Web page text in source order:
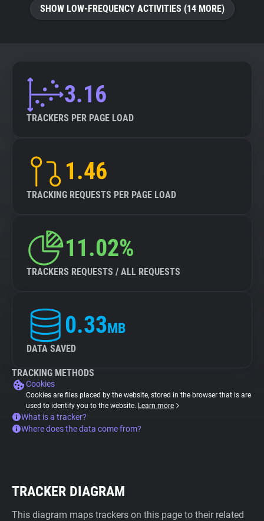
SHOW LOW-FREQUENCY ACTIVITIES (14 MORE)
3.16
TRACKERS PER PAGE LOAD
1.46
TRACKING REQUESTS PER PAGE LOAD
11.02%
TRACKERS REQUESTS / ALL REQUESTS
0.33MB
DATA SAVED
TRACKING METHODS
Cookies
Cookies are files placed by the website, stored in the browser that is are
used to identify you to the website. Learn more
What is a tracker?
Where does the data come from?
TRACKER DIAGRAM
This diagram maps trackers on this page to their related